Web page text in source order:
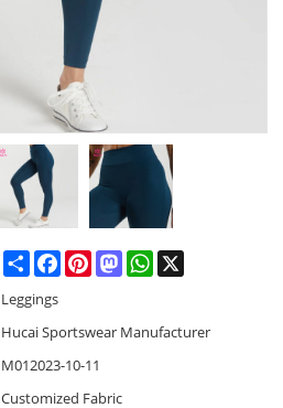
ShareFacebookPinterestMastodonWhatsApp
Leggings
Hucai Sportswear Manufacturer
M012023-10-11
Customized Fabric